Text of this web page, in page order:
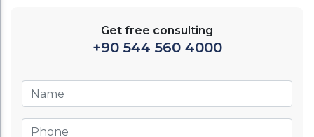
Get free consulting
+90 544 560 4000